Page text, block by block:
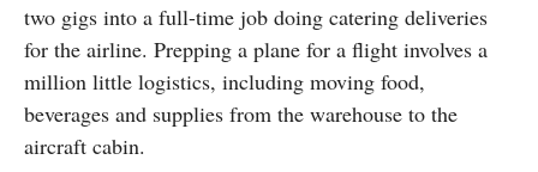
two gigs into a full-time job doing catering deliveries
for the airline. Prepping a plane for a flight involves a
million little logistics, including moving food,
beverages and supplies from the warehouse to the
aircraft cabin.